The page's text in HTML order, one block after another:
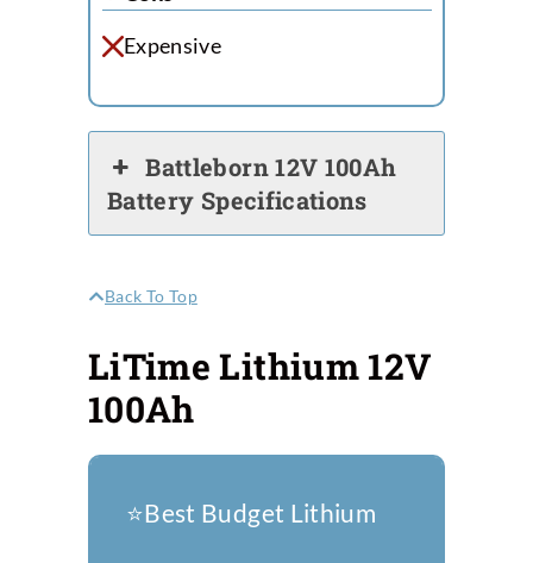
Expensive
Battleborn 12V 100Ah
Battery Specifications
Back To Top
LiTime Lithium 12V
100Ah
⭐️Best Budget Lithium